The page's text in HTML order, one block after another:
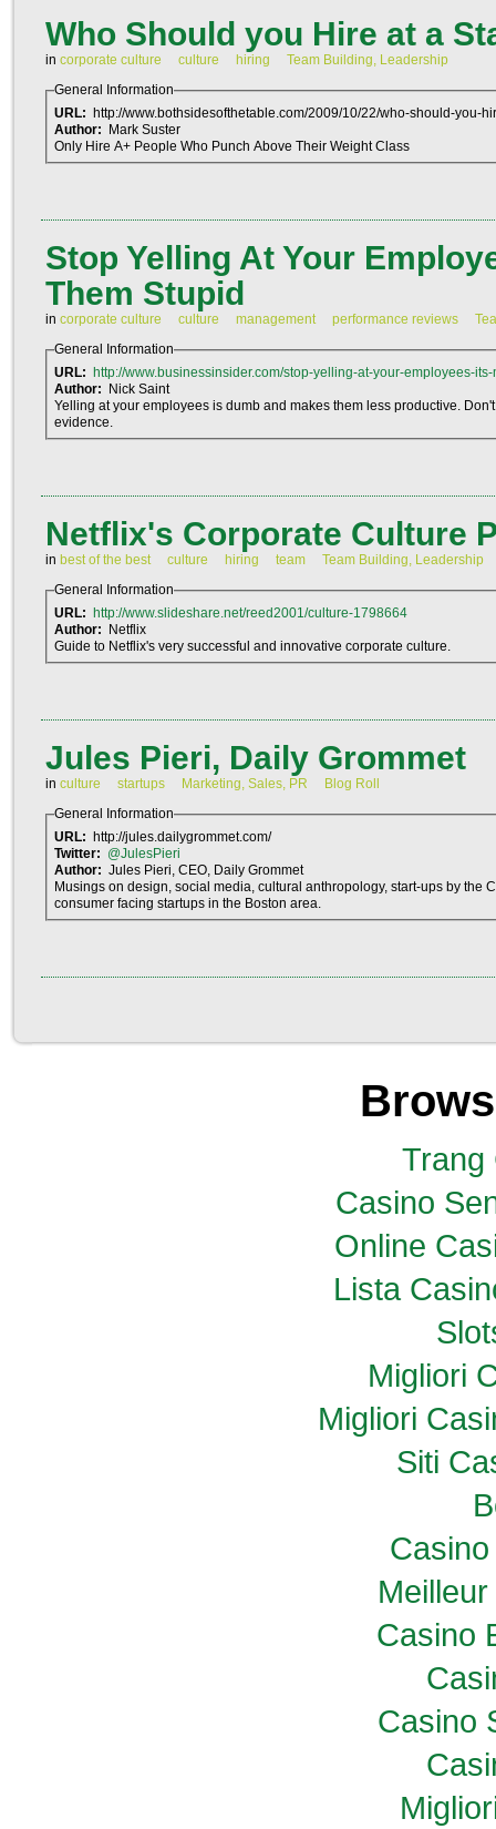
Who Should you Hire at a
in corporate culture culture hiring
Team Building, Leadership
General Information
URL:
http://www.bothsidesofthetable.com/2009/10/22/who-should-you-
Author:
Mark Suster
Only Hire A+ People Who Punch Above Their Weight Class
Stop Yelling At Your
Them Stupid
in corporate culture culture management performance reviews
General Information
URL:
http://www.businessinsider.com/stop-yelling-at-your-employees-
Author:
Nick Saint
Yelling at your employees is dumb and makes them less productive.
evidence.
Netflix's Corporate Culture
in best of the best culture hiring team
Team Building, Leadership
General Information
URL:
http://www.slideshare.net/reed2001/culture-1798664
Author:
Netflix
Guide to Netflix's very successful and innovative corporate culture.
Jules Pieri, Daily Grommet
in culture startups Marketing, Sales, PR
Blog Roll
General Information
URL:
http://jules.dailygrommet.com/
Twitter: @JulesPieri
Author: Jules Pieri, CEO, Daily Grommet
Musings on design, social media, cultural anthropology, start-ups by the
consumer facing startups in the Boston area.
Trang
Casino
Online
Lista
Migliori
Migliori
Siti
Casino
Casino